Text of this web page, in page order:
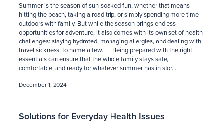
Summer is the season of sun-soaked fun, whether that means
hitting the beach, taking a road trip, or simply spending more time
outdoors with family. But while the season brings endless
opportunities for adventure, it also comes with its own set of health
challenges: staying hydrated, managing allergies, and dealing with
travel sickness, to name a few. Being prepared with the right
essentials can ensure that the whole family stays safe,
comfortable, and ready for whatever summer has in stor...
December 1, 2024
Solutions for Everyday Health Issues